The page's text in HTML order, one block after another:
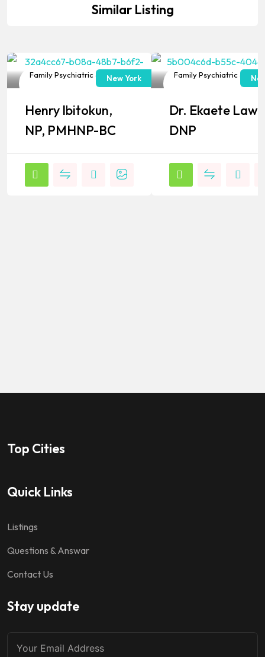
Similar Listing
Family Psychiatric & Mental
Popular
New York
Henry Ibitokun,
NP, PMHNP-BC
Family Psychiatric &
Popular
Dr. Ekaete
DNP
Top Cities
Quick Links
Listings
Questions & Answar
Contact Us
Stay update